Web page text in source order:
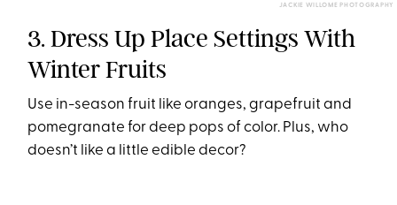
JACKIE WILLOME PHOTOGRAPHY
3. Dress Up Place Settings With
Winter Fruits
Use in-season fruit like oranges, grapefruit and
pomegranate for deep pops of color. Plus, who
doesn’t like a little edible decor?